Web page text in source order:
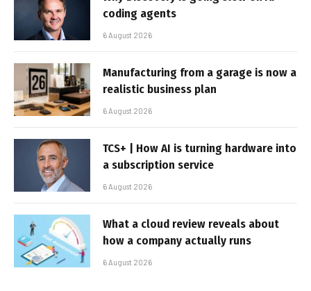
coding agents
6 August 2026
Manufacturing from a garage is now a
realistic business plan
6 August 2026
TCS+ | How AI is turning hardware into
a subscription service
6 August 2026
What a cloud review reveals about
how a company actually runs
6 August 2026